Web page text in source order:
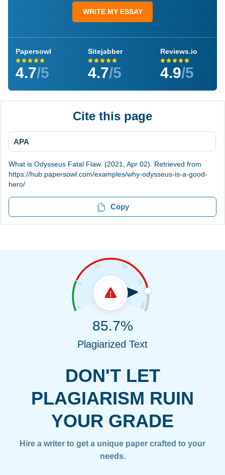
WRITE MY ESSAY
Papersowl
4.7/5
Sitejabber
4.7/5
Reviews.io
4.9/5
Cite this page
APA
What is Odysseus Fatal Flaw. (2021, Apr 02). Retrieved from
https://hub.papersowl.com/examples/why-odysseus-is-a-good-
hero/
Copy
DON'T LET
PLAGIARISM RUIN
YOUR GRADE
Hire a writer to get a unique paper crafted to your
needs.
85.7%
Plagiarized Text